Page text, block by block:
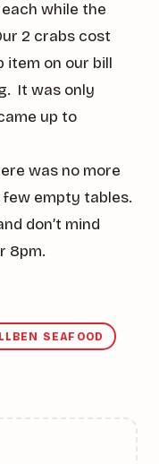
each while the
2 crabs cost
item on our bill
It was only
up to
was no more
empty tables.
don’t mind
8pm.
SEAFOOD